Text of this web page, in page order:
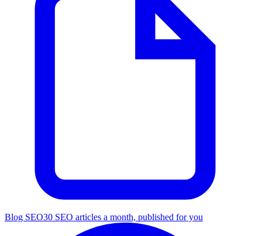
Blog SEO30 SEO articles a month, published for you